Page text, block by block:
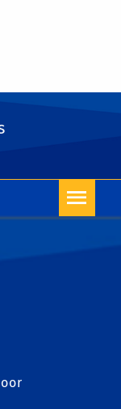
Download the